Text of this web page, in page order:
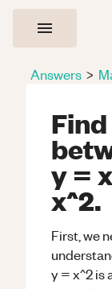
Answers >
y =
x^2.
First, we
y = x^2 is